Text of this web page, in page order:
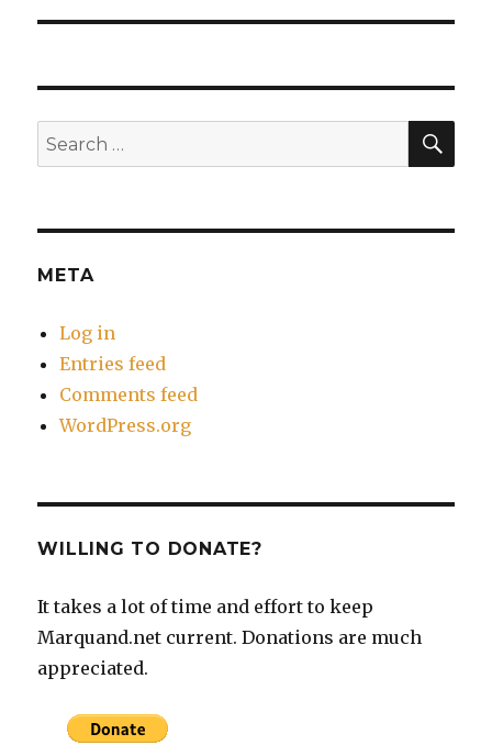
Search
for:
META
Log in
Entries feed
Comments feed
WordPress.org
WILLING TO DONATE?
It takes a lot of time and effort to keep
Marquand.net current. Donations are much
appreciated.